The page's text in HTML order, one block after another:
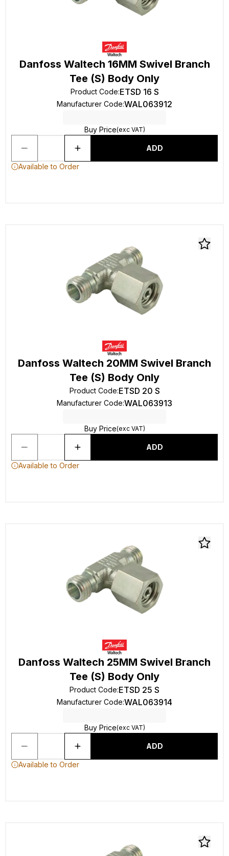
Danfoss Waltech 16MM Swivel Branch
Tee (S) Body Only
Product Code:ETSD 16 S
Manufacturer Code:WAL063912
Buy Price(exc VAT)
ADD
Available to Order
Danfoss Waltech 20MM Swivel Branch
Tee (S) Body Only
Product Code:ETSD 20 S
Manufacturer Code:WAL063913
Buy Price(exc VAT)
ADD
Available to Order
Danfoss Waltech 25MM Swivel Branch
Tee (S) Body Only
Product Code:ETSD 25 S
Manufacturer Code:WAL063914
Buy Price(exc VAT)
ADD
Available to Order